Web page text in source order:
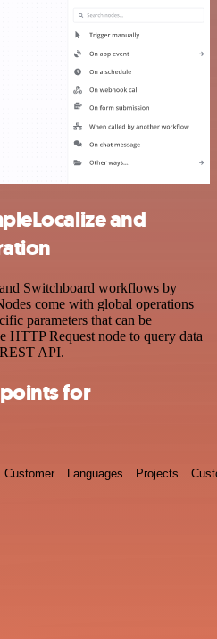
and
Switchboard workflows by
come with global operations
parameters that can be
HTTP Request node to query data
API.
for
Customer Languages Projects